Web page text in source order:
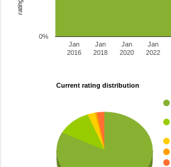
Jan
2016
Jan
2018
Jan
2020
Jan
2022
0%
Current rating distribution